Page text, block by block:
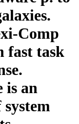
Comp
fast task
is an